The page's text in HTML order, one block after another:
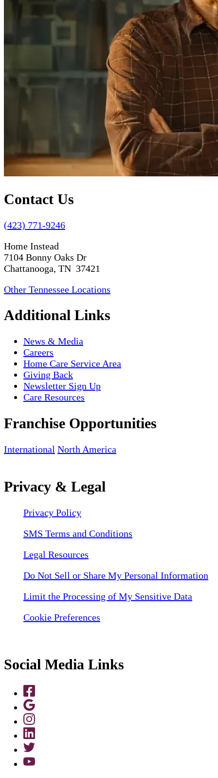
Contact Us
(423) 771-9246
Home Instead
7104 Bonny Oaks Dr
Chattanooga, TN 37421
Other Tennessee Locations
Additional Links
News & Media
Careers
Home Care Service Area
Giving Back
Newsletter Sign Up
Care Resources
Franchise Opportunities
International North America
Privacy & Legal
Privacy Policy
SMS Terms and Conditions
Legal Resources
Do Not Sell or Share My Personal Information
Limit the Processing of My Sensitive Data
Cookie Preferences
Social Media Links